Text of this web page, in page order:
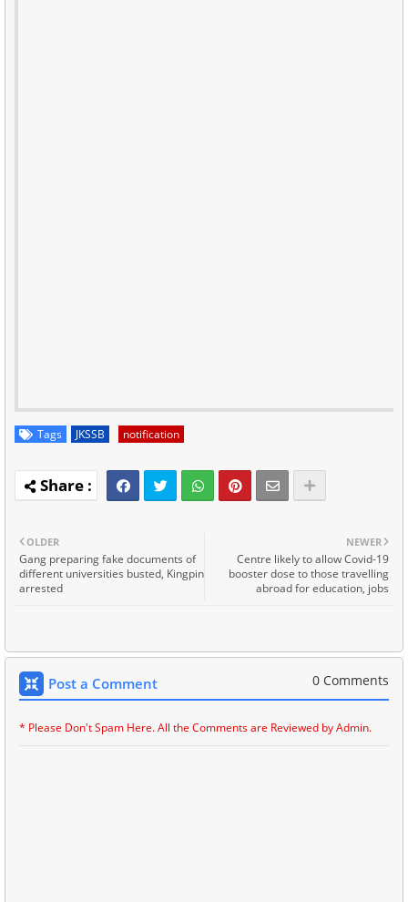
Tags JKSSB notification
NEWER
Centre likely to allow Covid-19
booster dose to those travelling
abroad for education, jobs
OLDER
Gang preparing fake documents of
different universities busted, Kingpin
arrested
Post a Comment 0 Comments
* Please Don't Spam Here. All the Comments are Reviewed by Admin.